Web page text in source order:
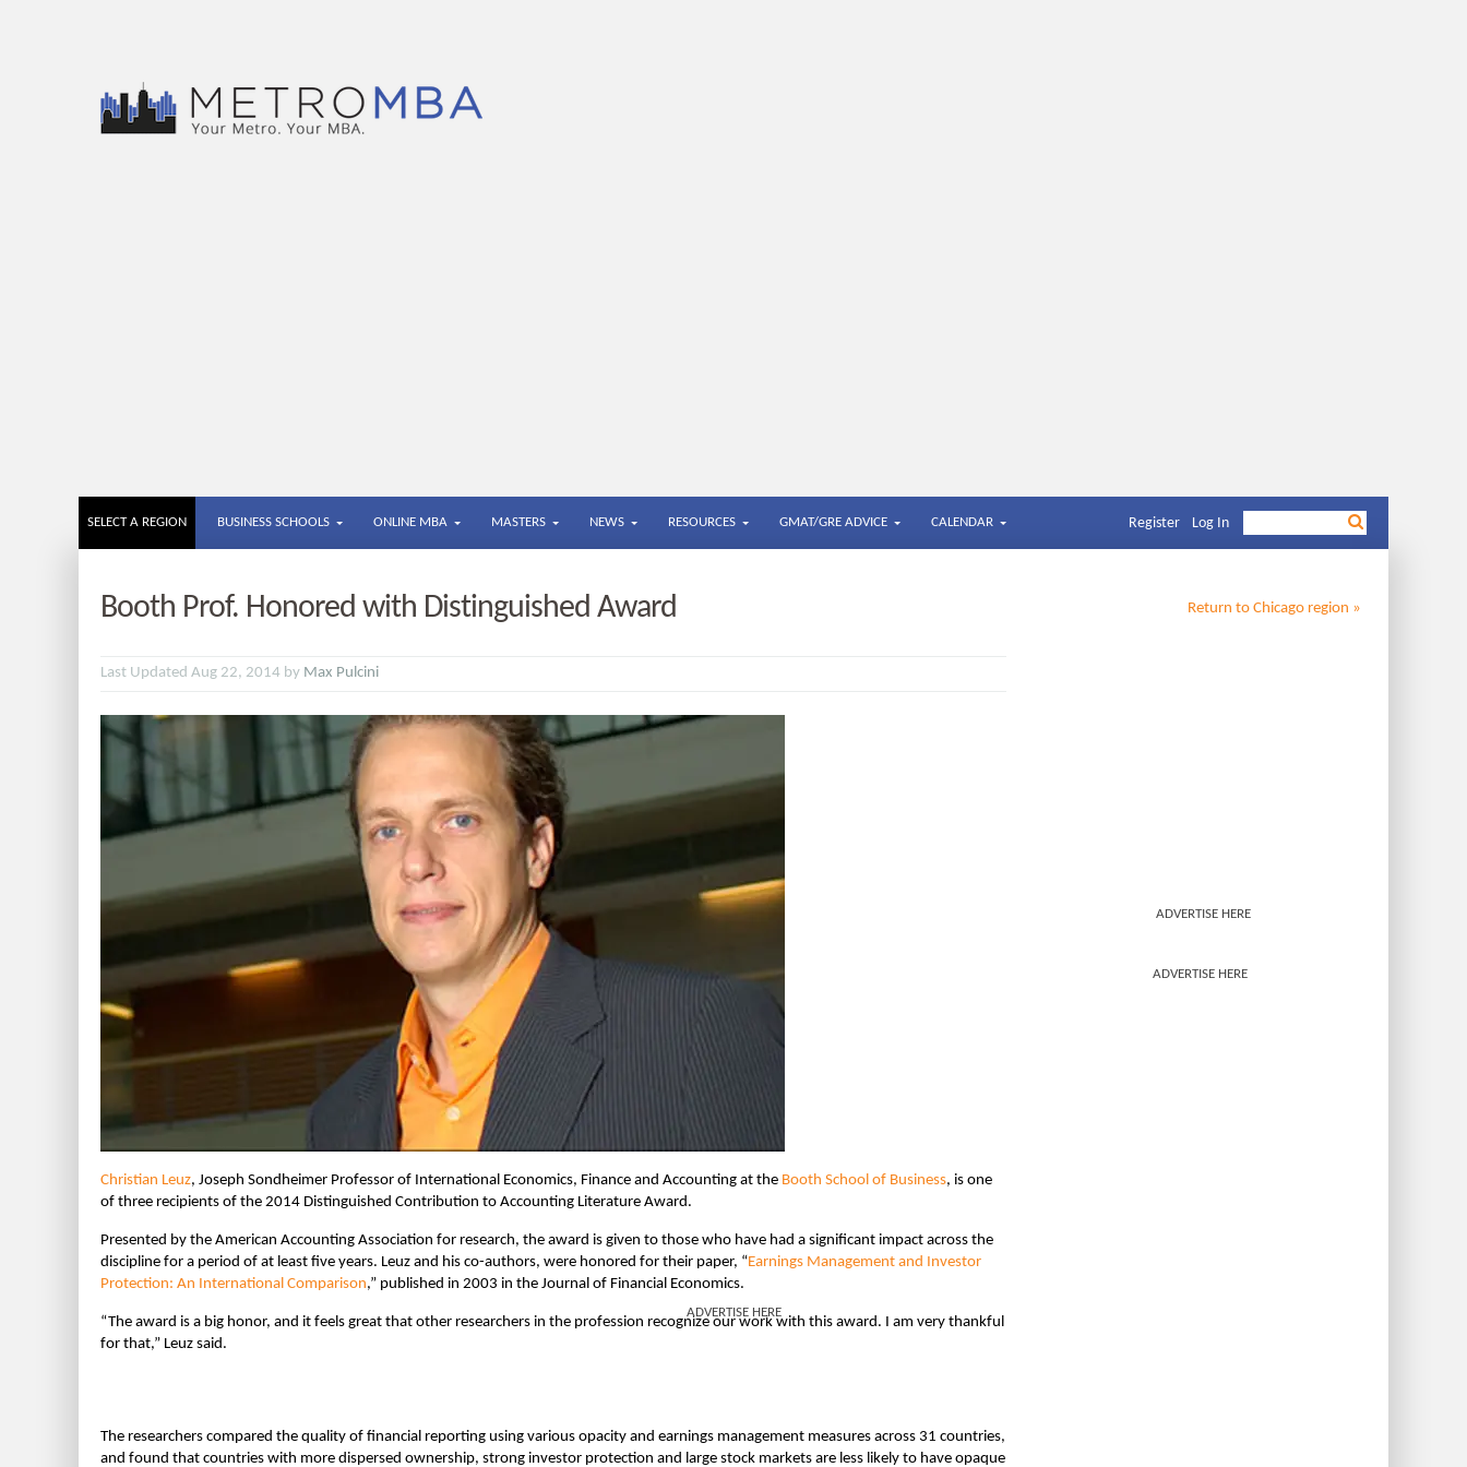
SELECT A REGION BUSINESS SCHOOLS ONLINE MBA MASTERS NEWS RESOURCES GMAT/GRE ADVICE CALENDAR Register Log In
Booth Prof. Honored with Distinguished Award
Last Updated Aug 22, 2014 by Max Pulcini
Christian Leuz, Joseph Sondheimer Professor of International Economics, Finance and Accounting at the Booth School of Business, is one
of three recipients of the 2014 Distinguished Contribution to Accounting Literature Award.
Presented by the American Accounting Association for research, the award is given to those who have had a significant impact across the
discipline for a period of at least five years. Leuz and his co-authors, were honored for their paper, “Earnings Management and Investor
Protection: An International Comparison,” published in 2003 in the Journal of Financial Economics.
“The award is a big honor, and it feels great that other researchers in the profession recognize our work with this award. I am very thankful
for that,” Leuz said.
The researchers compared the quality of financial reporting using various opacity and earnings management measures across 31 countries,
and found that countries with more dispersed ownership, strong investor protection and large stock markets are less likely to have opaque
Return to Chicago region »
ADVERTISE HERE
ADVERTISE HERE
ADVERTISE HERE